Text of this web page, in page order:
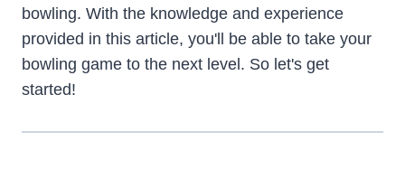
bowling. With the knowledge and experience
provided in this article, you'll be able to take your
bowling game to the next level. So let's get
started!